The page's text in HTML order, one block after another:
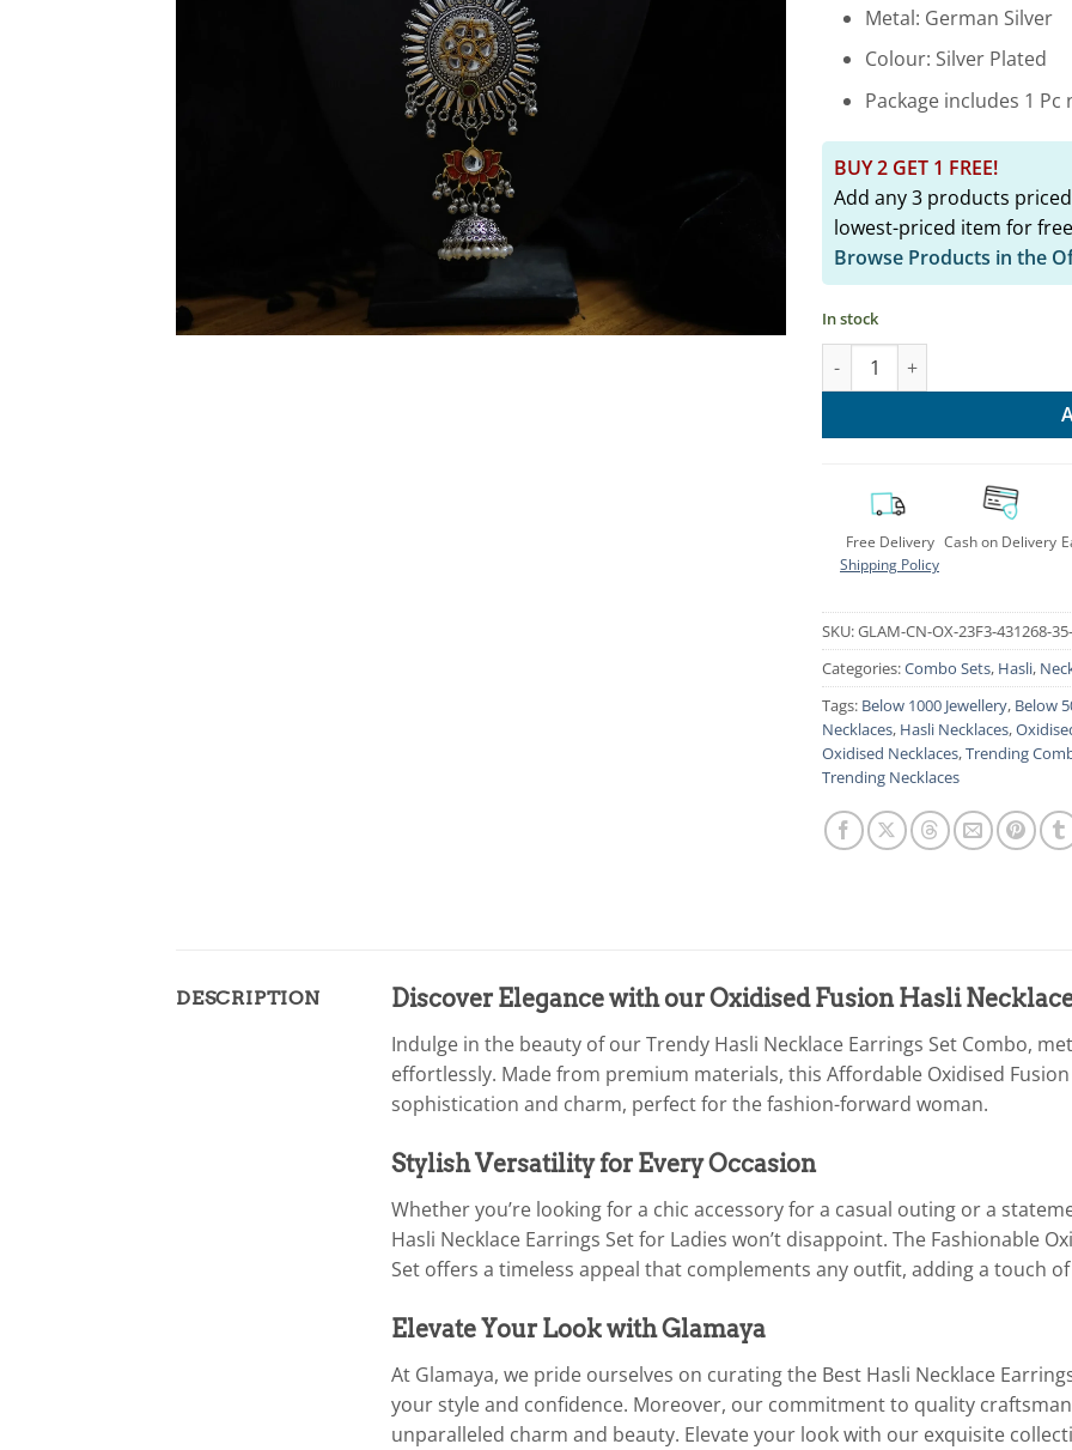
Metal: German Silver
Colour: Silver Plated
Package includes 1
BUY 2 GET 1 FREE!
Add any 3 products
lowest-priced item for
Browse Products in the
In stock
Stylish Oxidised Fusion
Free Delivery
Shipping Policy
Cash on Delivery
SKU:GLAM-CN-OX-23F3-431268-
Categories:Combo Sets, Hasli,
Tags: Below 1000 Jewellery, Below
Necklaces, Hasli Necklaces,
Oxidised Necklaces,Trending
Trending Necklaces
DESCRIPTION Discover Elegance with our Oxidised Fusion Hasli
Indulge in the beauty of our Trendy Hasli Necklace Earrings Set Combo,
effortlessly. Made from premium materials, this Affordable Oxidised Fusion
sophistication and charm, perfect for the fashion-forward woman.
Stylish Versatility for Every Occasion
Whether you’re looking for a chic accessory for a casual outing or a
Hasli Necklace Earrings Set for Ladies won’t disappoint. The Fashionable
Set offers a timeless appeal that complements any outfit, adding a touch
Elevate Your Look with Glamaya
At Glamaya, we pride ourselves on curating the Best Hasli Necklace
your style and confidence. Moreover, our commitment to quality
unparalleled charm and beauty. Elevate your look with our exquisite